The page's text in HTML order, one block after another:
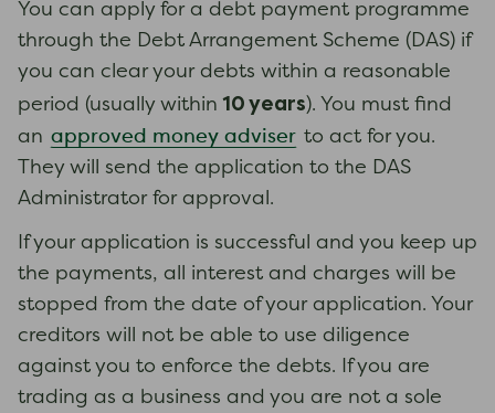
You can apply for a debt payment programme
through the Debt Arrangement Scheme (DAS) if
you can clear your debts within a reasonable
period (usually within10 years). You must find
an approved money adviser to act for you.
They will send the application to the DAS
Administrator for approval.
If your application is successful and you keep up
the payments, all interest and charges will be
stopped from the date of your application. Your
creditors will not be able to use diligence
against you to enforce the debts. If you are
trading as a business and you are not a sole